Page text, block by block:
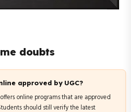
doubts
approved by UGC?
online programs that are approved
should still verify the latest